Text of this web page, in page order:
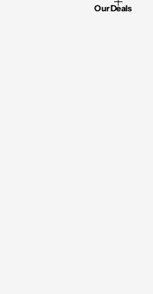
Our Deals